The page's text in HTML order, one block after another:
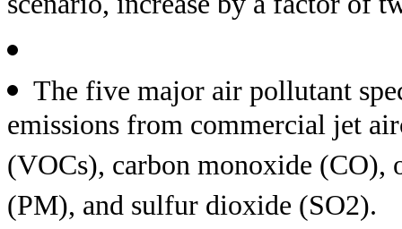
The five major air pollutant
emissions from commercial jet
(VOCs), carbon monoxide
(PM), and sulfur dioxide (SO2).